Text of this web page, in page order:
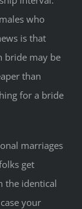
who
is that
bride may be
than
for a bride
marriages
get
the identical
your